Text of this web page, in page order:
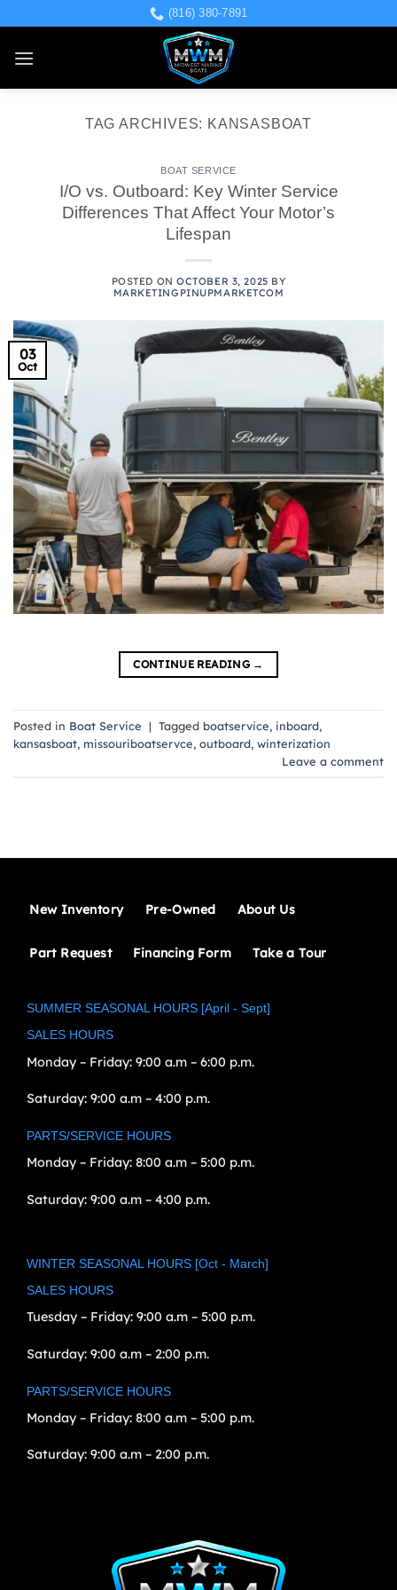
to
content
(816) 380-7891
TAG ARCHIVES: KANSASBOAT
BOAT SERVICE
I/O vs. Outboard: Key Winter Service
Differences That Affect Your Motor’s
Lifespan
POSTED ONOCTOBER 3, 2025 BY
MARKETINGPINUPMARKETCOM
03
Oct
CONTINUE READING →
Posted in Boat Service | Tagged boatservice, inboard,
kansasboat, missouriboatservce, outboard, winterization
Leave a comment
New Inventory Pre-Owned About Us
Part Request Financing Form Take a Tour
SUMMER SEASONAL HOURS [April - Sept]
SALES HOURS
Monday – Friday: 9:00 a.m – 6:00 p.m.
Saturday: 9:00 a.m – 4:00 p.m.
PARTS/SERVICE HOURS
Monday – Friday: 8:00 a.m – 5:00 p.m.
Saturday: 9:00 a.m – 4:00 p.m.
WINTER SEASONAL HOURS [Oct - March]
SALES HOURS
Tuesday – Friday: 9:00 a.m – 5:00 p.m.
Saturday: 9:00 a.m – 2:00 p.m.
PARTS/SERVICE HOURS
Monday – Friday: 8:00 a.m – 5:00 p.m.
Saturday: 9:00 a.m – 2:00 p.m.